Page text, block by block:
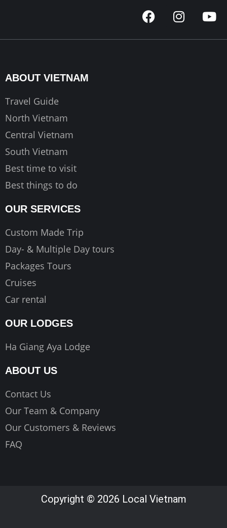
F
a
c
I
n
s
Y
o
u
ABOUT VIETNAM
Travel Guide
North Vietnam
Central Vietnam
South Vietnam
Best time to visit
Best things to do
OUR SERVICES
Custom Made Trip
Day- & Multiple Day tours
Packages Tours
Cruises
Car rental
OUR LODGES
Ha Giang Aya Lodge
ABOUT US
Contact Us
Our Team & Company
Our Customers & Reviews
FAQ
Copyright © 2026 Local Vietnam